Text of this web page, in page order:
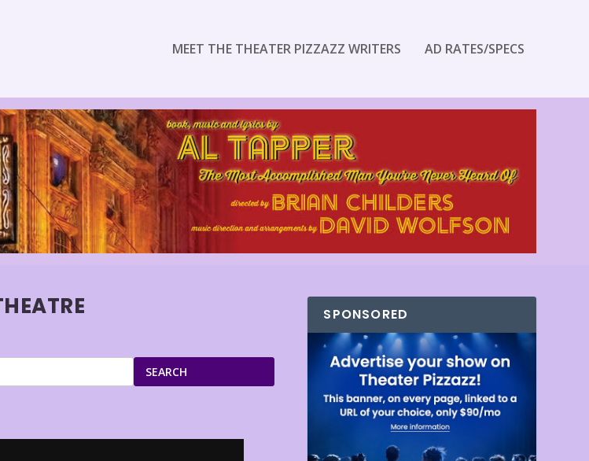
MEET THE THEATER PIZZAZZ WRITERS AD RATES/SPECS
SEARCH
SPONSORED